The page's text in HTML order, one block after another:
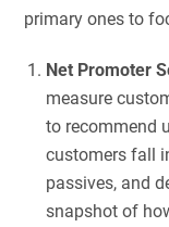
primary ones to
Net Promoter
measure
to recommend
customers fall
passives, and
snapshot of